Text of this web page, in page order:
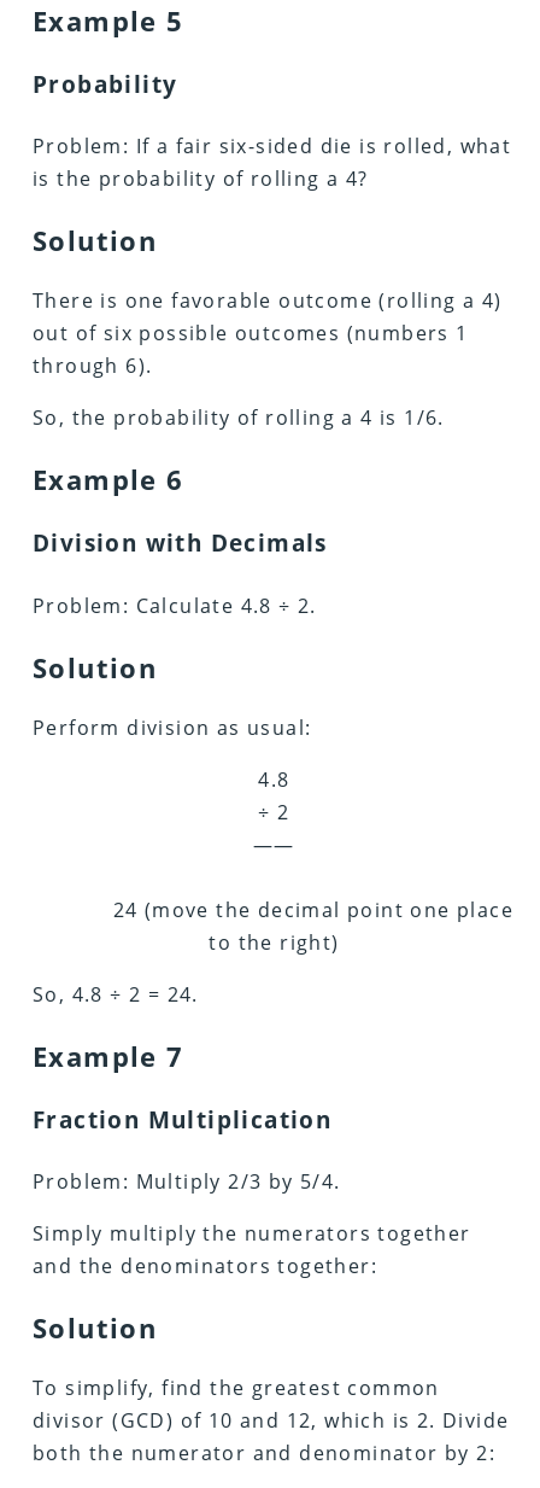
Example 5
Probability
Problem: If a fair six-sided die is rolled, what
is the probability of rolling a 4?
Solution
There is one favorable outcome (rolling a 4)
out of six possible outcomes (numbers 1
through 6).
So, the probability of rolling a 4 is 1/6.
Example 6
Division with Decimals
Problem: Calculate 4.8 ÷ 2.
Solution
Perform division as usual:
4.8
÷ 2
——
24 (move the decimal point one place
to the right)
So, 4.8 ÷ 2 = 24.
Example 7
Fraction Multiplication
Problem: Multiply 2/3 by 5/4.
Simply multiply the numerators together
and the denominators together:
Solution
To simplify, find the greatest common
divisor (GCD) of 10 and 12, which is 2. Divide
both the numerator and denominator by 2: